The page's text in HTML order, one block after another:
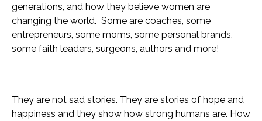
generations, and how they believe women are
changing the world. Some are coaches, some
entrepreneurs, some moms, some personal brands,
some faith leaders, surgeons, authors and more!
They are not sad stories. They are stories of hope and
happiness and they show how strong humans are. How